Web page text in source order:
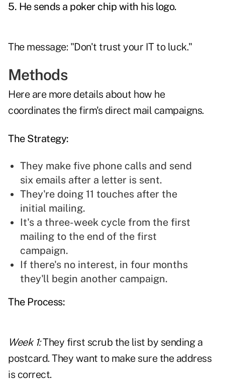
5. He sends a poker chip with his logo.
The message: "Don't trust your IT to luck."
Methods
Here are more details about how he
coordinates the firm's direct mail campaigns.
The Strategy:
They make five phone calls and send
six emails after a letter is sent.
They're doing 11 touches after the
initial mailing.
It's a three-week cycle from the first
mailing to the end of the first
campaign.
If there's no interest, in four months
they'll begin another campaign.
The Process:
Week 1:They first scrub the list by sending a
postcard. They want to make sure the address
is correct.